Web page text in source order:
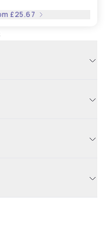
£25.67